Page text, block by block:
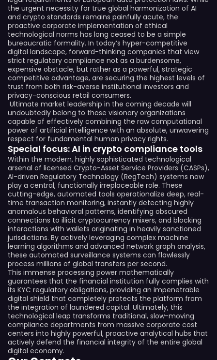
the urgent necessity for true global harmonization of AI
and crypto standards remains painfully acute, the
proactive corporate implementation of ethical
technological norms has long ceased to be a simple
bureaucratic formality. In today’s hyper-competitive
digital landscape, forward-thinking companies that view
strict regulatory compliance not as a burdensome,
expensive obstacle, but rather as a powerful, strategic
competitive advantage, are securing the highest levels of
trust from both risk-averse institutional investors and
privacy-conscious retail consumers.
Ultimate market leadership in the coming decade will
undoubtedly belong to those visionary organizations
capable of effectively combining the raw computational
power of artificial intelligence with an absolute, unwavering
respect for fundamental human privacy rights.
Special focus: AI in crypto compliance tools
Within the modern, highly sophisticated technological
arsenal of licensed Crypto-Asset Service Providers (CASPs),
AI-driven Regulatory Technology (RegTech) systems now
play a central, functionally irreplaceable role. These
cutting-edge, automated tools operationalize deep, real-
time transaction monitoring, instantly detecting highly
anomalous behavioral patterns, identifying obscured
connections to illicit cryptocurrency mixers, and blocking
interactions with wallets originating in heavily sanctioned
jurisdictions. By actively leveraging complex machine
learning algorithms and advanced network graph analysis,
these automated surveillance systems can flawlessly
process millions of global transfers per second.
This immense processing power mathematically
guarantees that the financial institution fully complies with
its KYC regulatory obligations, providing an impenetrable
digital shield that completely protects the platform from
the integration of laundered capital. Ultimately, this
technological leap transforms traditional, slow-moving
compliance departments from massive corporate cost
centers into highly powerful, proactive analytical hubs that
actively defend the financial integrity of the entire global
digital economy.